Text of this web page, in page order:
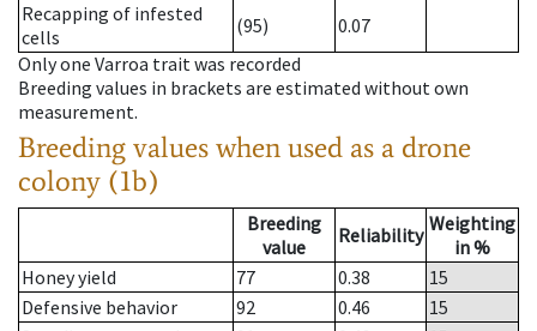
Recapping of infested
cells
(95)
0.07
Only one Varroa trait was recorded
Breeding values in brackets are estimated without own
measurement.
Breeding values when used as a drone
colony (1b)
Breeding
value
Reliability Weighting
in %
Honey yield
77 0.38
15
Defensive behavior
92 0.46
15